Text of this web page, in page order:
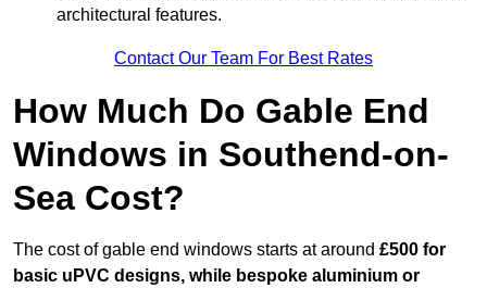
architectural features.
Contact Our Team For Best Rates
How Much Do Gable End
Windows in Southend-on-
Sea Cost?
The cost of gable end windows starts at around £500 for
basic uPVC designs, while bespoke aluminium or